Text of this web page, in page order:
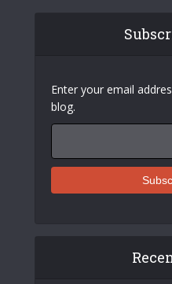
Enter your email
blog.